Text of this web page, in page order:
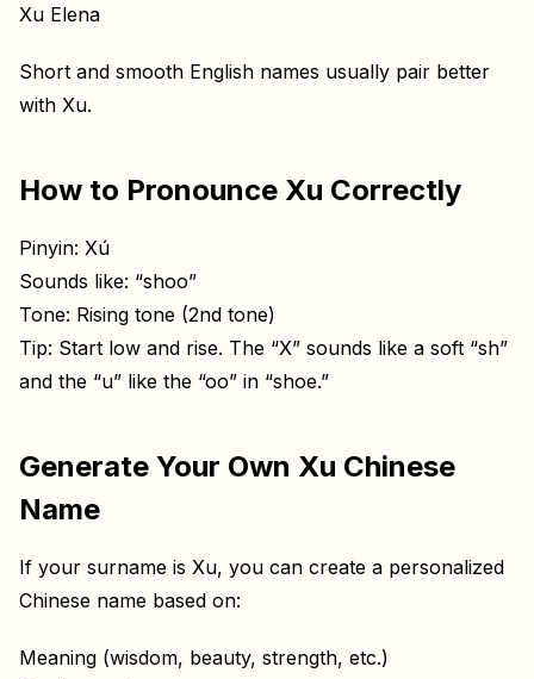
Xu Elena
Short and smooth English names usually pair better
with Xu.
How to Pronounce Xu Correctly
Pinyin: Xú
Sounds like: “shoo”
Tone: Rising tone (2nd tone)
Tip: Start low and rise. The “X” sounds like a soft “sh”
and the “u” like the “oo” in “shoe.”
Generate Your Own Xu Chinese
Name
If your surname is Xu, you can create a personalized
Chinese name based on:
Meaning (wisdom, beauty, strength, etc.)